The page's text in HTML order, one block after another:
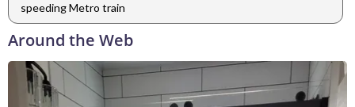
speeding Metro train
Around the Web